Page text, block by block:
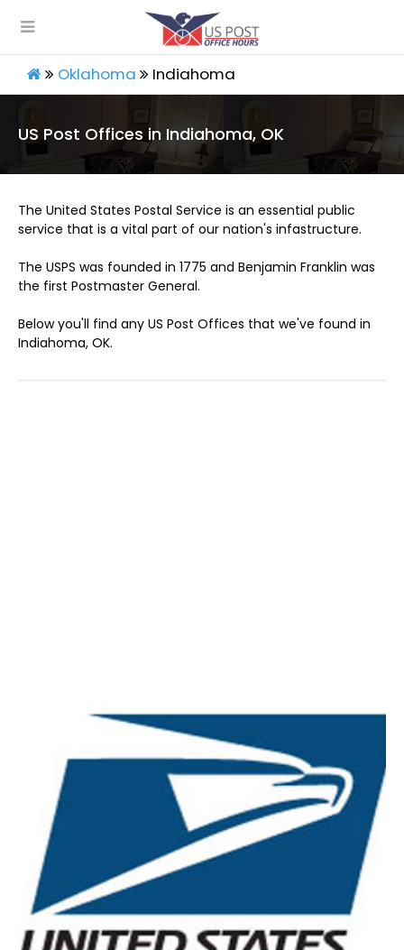
Oklahoma Indiahoma
US Post Offices in Indiahoma, OK
The United States Postal Service is an essential public
service that is a vital part of our nation's infastructure.
The USPS was founded in 1775 and Benjamin Franklin was
the first Postmaster General.
Below you'll find any US Post Offices that we've found in
Indiahoma, OK.